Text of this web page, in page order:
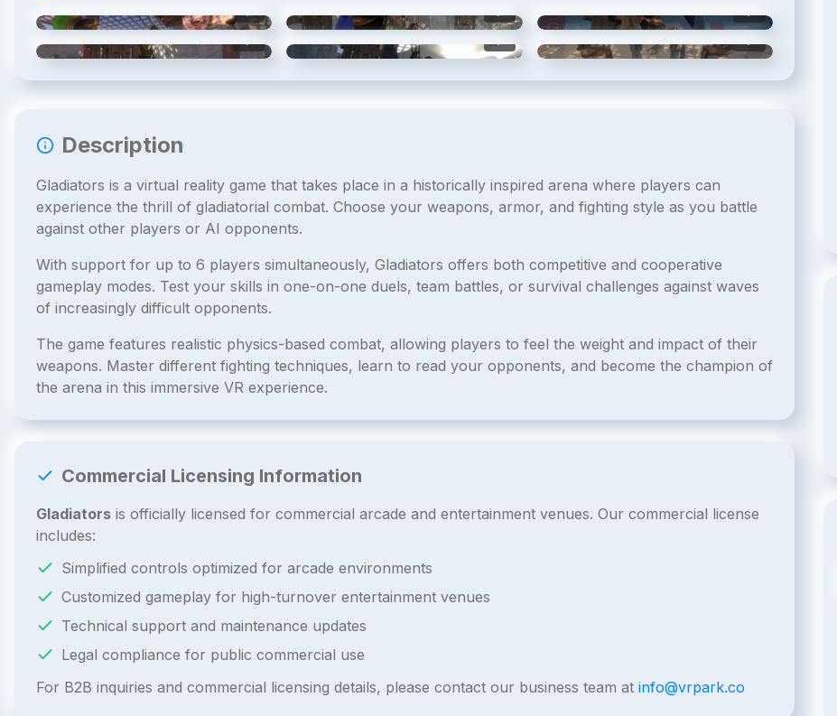
Description
Gladiators is a virtual reality game that takes place in a historically inspired arena where players can
experience the thrill of gladiatorial combat. Choose your weapons, armor, and fighting style as you battle
against other players or AI opponents.
With support for up to 6 players simultaneously, Gladiators offers both competitive and cooperative
gameplay modes. Test your skills in one-on-one duels, team battles, or survival challenges against waves
of increasingly difficult opponents.
The game features realistic physics-based combat, allowing players to feel the weight and impact of their
weapons. Master different fighting techniques, learn to read your opponents, and become the champion of
the arena in this immersive VR experience.
Commercial Licensing Information
Gladiators is officially licensed for commercial arcade and entertainment venues. Our commercial license
includes:
Simplified controls optimized for arcade environments
Customized gameplay for high-turnover entertainment venues
Technical support and maintenance updates
Legal compliance for public commercial use
For B2B inquiries and commercial licensing details, please contact our business team at info@vrpark.co